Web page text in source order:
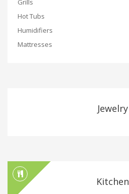
Grills
Hot Tubs
Humidifiers
Mattresses
Jewelry
Kitchen